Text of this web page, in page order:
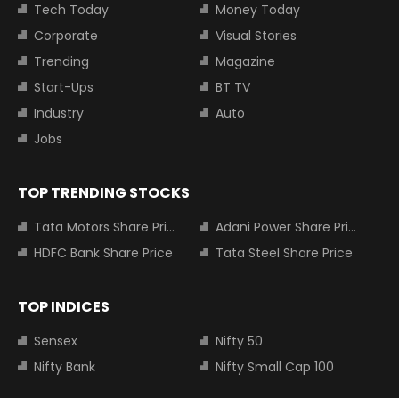
Tech Today
Money Today
Corporate
Visual Stories
Trending
Magazine
Start-Ups
BT TV
Industry
Auto
Jobs
TOP TRENDING STOCKS
Tata Motors Share Price
Adani Power Share Price
HDFC Bank Share Price
Tata Steel Share Price
TOP INDICES
Sensex
Nifty 50
Nifty Bank
Nifty Small Cap 100